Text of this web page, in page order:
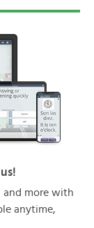
and more with
anytime,